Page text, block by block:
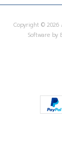
Copyright © 2026
Software by